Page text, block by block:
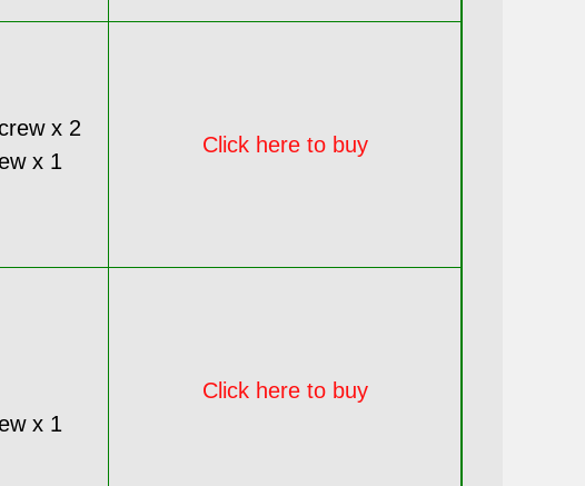
x 2
x 1
Click here to buy
x 1
Click here to buy